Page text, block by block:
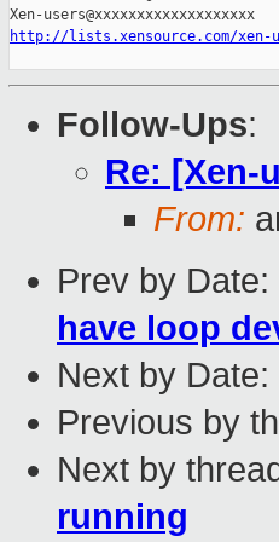
http://lists.xensource.com/xen-
Follow-Ups:
Re: [Xen-
From:
Prev by Date:
have loop
Next by Date:
Previous by
Next by
running